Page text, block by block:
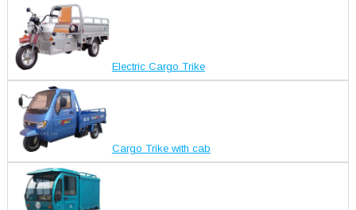
Electric Cargo Trike
Cargo Trike with cab